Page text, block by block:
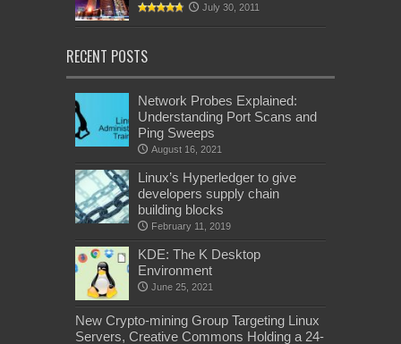
July 30, 2011
RECENT POSTS
Network Probes Explained:
Understanding Port Scans and
Ping Sweeps
August 16, 2021
Linux’s Hyperledger to give
developers supply chain
building blocks
February 11, 2019
KDE: The K Desktop
Environment
June 25, 2021
New Crypto-mining Group Targeting Linux
Servers, Creative Commons Holding a 24-